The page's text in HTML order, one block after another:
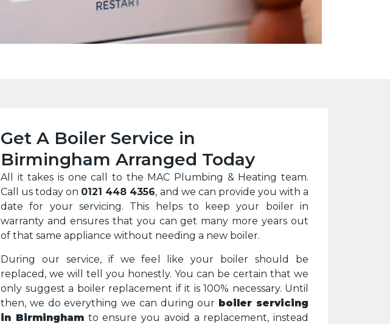
Get A Boiler Service in
Birmingham Arranged Today
All it takes is one call to the MAC Plumbing & Heating team.
Call us today on 0121 448 4356, and we can provide you with a
date for your servicing. This helps to keep your boiler in
warranty and ensures that you can get many more years out
of that same appliance without needing a new boiler.
During our service, if we feel like your boiler should be
replaced, we will tell you honestly. You can be certain that we
only suggest a boiler replacement if it is 100% necessary. Until
then, we do everything we can during our boiler servicing
in Birminghamto ensure you avoid a replacement, instead